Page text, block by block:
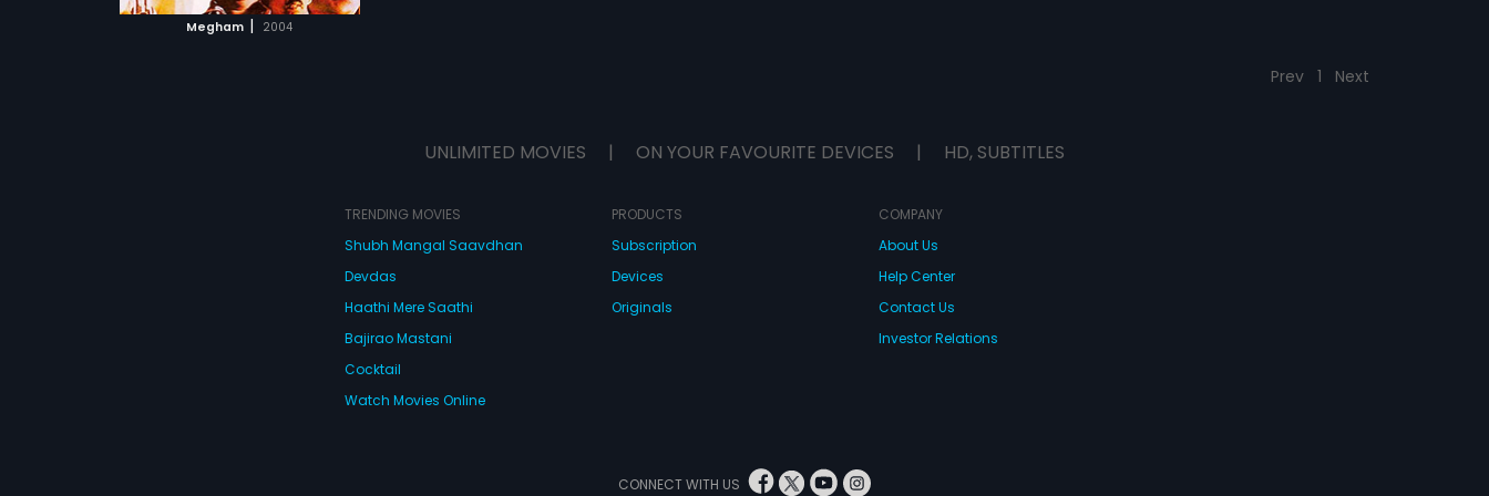
Megham | 2004
Prev 1 Next
UNLIMITED MOVIES | ON YOUR FAVOURITE DEVICES | HD, SUBTITLES
TRENDING MOVIES
Shubh Mangal Saavdhan
Devdas
Haathi Mere Saathi
Bajirao Mastani
Cocktail
Watch Movies Online
PRODUCTS
Subscription
Devices
Originals
COMPANY
About Us
Help Center
Contact Us
Investor Relations
CONNECT WITH US